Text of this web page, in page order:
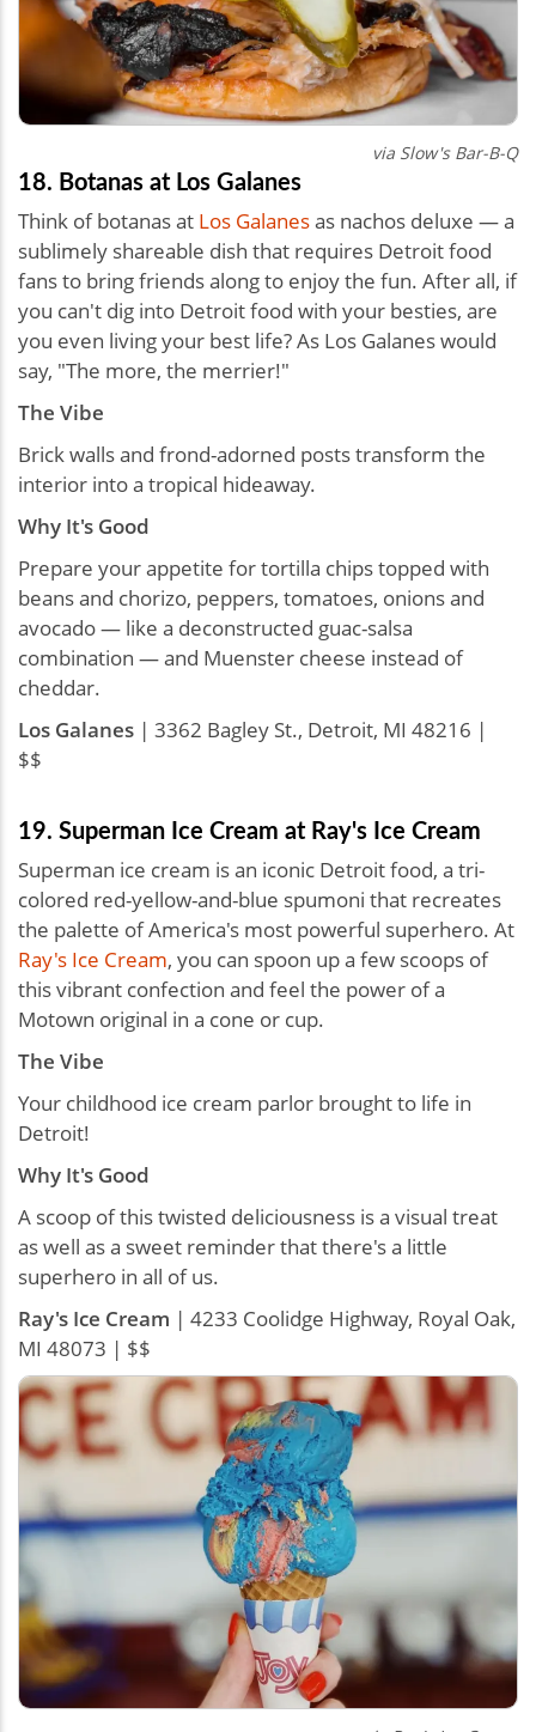
via Slow's Bar-B-Q
18. Botanas at Los Galanes
Think of botanas at Los Galanesas nachos deluxe — a
sublimely shareable dish that requires Detroit food
fans to bring friends along to enjoy the fun. After all, if
you can't dig into Detroit food with your besties, are
you even living your best life? As Los Galanes would
say, "The more, the merrier!"
The Vibe
Brick walls and frond-adorned posts transform the
interior into a tropical hideaway.
Why It's Good
Prepare your appetite for tortilla chips topped with
beans and chorizo, peppers, tomatoes, onions and
avocado — like a deconstructed guac-salsa
combination — and Muenster cheese instead of
cheddar.
Los Galanes | 3362 Bagley St., Detroit, MI 48216 |
$$
19. Superman Ice Cream at Ray's Ice Cream
Superman ice cream is an iconic Detroit food, a tri-
colored red-yellow-and-blue spumoni that recreates
the palette of America's most powerful superhero. At
Ray's Ice Cream, you can spoon up a few scoops of
this vibrant confection and feel the power of a
Motown original in a cone or cup.
The Vibe
Your childhood ice cream parlor brought to life in
Detroit!
Why It's Good
A scoop of this twisted deliciousness is a visual treat
as well as a sweet reminder that there's a little
superhero in all of us.
Ray's Ice Cream | 4233 Coolidge Highway, Royal Oak,
MI 48073 | $$